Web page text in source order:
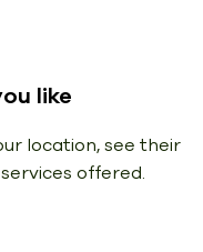
like
location, see their
offered.